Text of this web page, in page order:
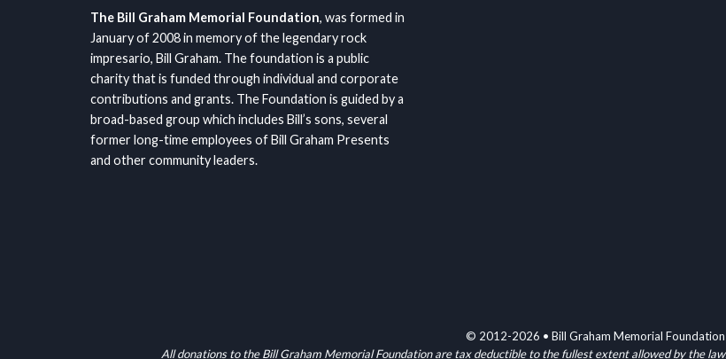
The Bill Graham Memorial Foundation, was formed in
January of 2008 in memory of the legendary rock
impresario, Bill Graham. The foundation is a public
charity that is funded through individual and corporate
contributions and grants. The Foundation is guided by a
broad-based group which includes Bill’s sons, several
former long-time employees of Bill Graham Presents
and other community leaders.
© 2012-2026 • Bill Graham Memorial Foundation
All donations to the Bill Graham Memorial Foundation are tax deductible to the fullest extent allowed by the